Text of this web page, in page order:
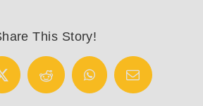
This Story!
X Reddit WhatsAppEmail